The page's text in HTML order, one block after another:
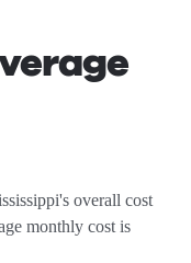
overall cost
monthly cost is